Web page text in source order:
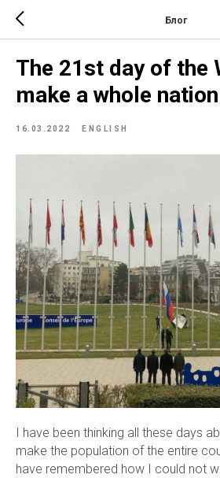
Блог
The 21st day of the
make a whole
16.03.2022 ENGLISH
I have been thinking all these days
make the population of the entire
have remembered how I could not